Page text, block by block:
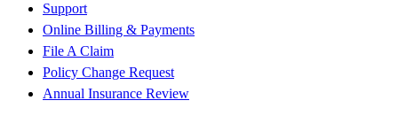
Support
Online Billing & Payments
File A Claim
Policy Change Request
Annual Insurance Review